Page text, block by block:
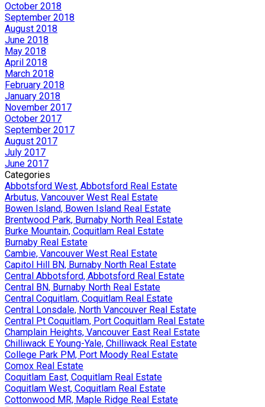
October 2018
September 2018
August 2018
June 2018
May 2018
April 2018
March 2018
February 2018
January 2018
November 2017
October 2017
September 2017
August 2017
July 2017
June 2017
Categories
Abbotsford West, Abbotsford Real Estate
Arbutus, Vancouver West Real Estate
Bowen Island, Bowen Island Real Estate
Brentwood Park, Burnaby North Real Estate
Burke Mountain, Coquitlam Real Estate
Burnaby Real Estate
Cambie, Vancouver West Real Estate
Capitol Hill BN, Burnaby North Real Estate
Central Abbotsford, Abbotsford Real Estate
Central BN, Burnaby North Real Estate
Central Coquitlam, Coquitlam Real Estate
Central Lonsdale, North Vancouver Real Estate
Central Pt Coquitlam, Port Coquitlam Real Estate
Champlain Heights, Vancouver East Real Estate
Chilliwack E Young-Yale, Chilliwack Real Estate
College Park PM, Port Moody Real Estate
Comox Real Estate
Coquitlam East, Coquitlam Real Estate
Coquitlam West, Coquitlam Real Estate
Cottonwood MR, Maple Ridge Real Estate